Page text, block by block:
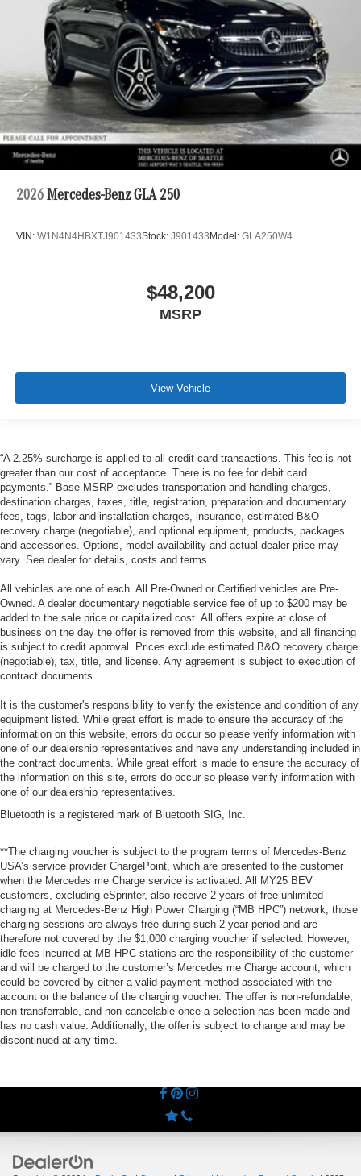
2026 Mercedes-Benz GLA 250
VIN: W1N4N4HBXTJ901433Stock: J901433 Model: GLA250W4
$48,200
MSRP
View Vehicle
“A 2.25% surcharge is applied to all credit card transactions. This fee is not
greater than our cost of acceptance. There is no fee for debit card
payments.” Base MSRP excludes transportation and handling charges,
destination charges, taxes, title, registration, preparation and documentary
fees, tags, labor and installation charges, insurance, estimated B&O
recovery charge (negotiable), and optional equipment, products, packages
and accessories. Options, model availability and actual dealer price may
vary. See dealer for details, costs and terms.
All vehicles are one of each. All Pre-Owned or Certified vehicles are Pre-
Owned. A dealer documentary negotiable service fee of up to $200 may be
added to the sale price or capitalized cost. All offers expire at close of
business on the day the offer is removed from this website, and all financing
is subject to credit approval. Prices exclude estimated B&O recovery charge
(negotiable), tax, title, and license. Any agreement is subject to execution of
contract documents.
It is the customer's responsibility to verify the existence and condition of any
equipment listed. While great effort is made to ensure the accuracy of the
information on this website, errors do occur so please verify information with
one of our dealership representatives and have any understanding included in
the contract documents. While great effort is made to ensure the accuracy of
the information on this site, errors do occur so please verify information with
one of our dealership representatives.
Bluetooth is a registered mark of Bluetooth SIG, Inc.
**The charging voucher is subject to the program terms of Mercedes-Benz
USA’s service provider ChargePoint, which are presented to the customer
when the Mercedes me Charge service is activated. All MY25 BEV
customers, excluding eSprinter, also receive 2 years of free unlimited
charging at Mercedes-Benz High Power Charging (“MB HPC”) network; those
charging sessions are always free during such 2-year period and are
therefore not covered by the $1,000 charging voucher if selected. However,
idle fees incurred at MB HPC stations are the responsibility of the customer
and will be charged to the customer’s Mercedes me Charge account, which
could be covered by either a valid payment method associated with the
account or the balance of the charging voucher. The offer is non-refundable,
non-transferrable, and non-cancelable once a selection has been made and
has no cash value. Additionally, the offer is subject to change and may be
discontinued at any time.